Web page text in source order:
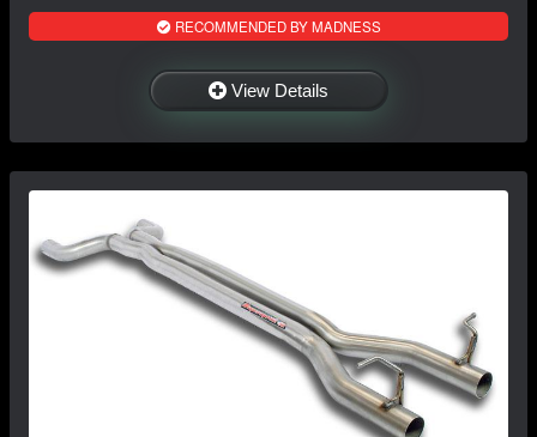
RECOMMENDED BY MADNESS
View Details